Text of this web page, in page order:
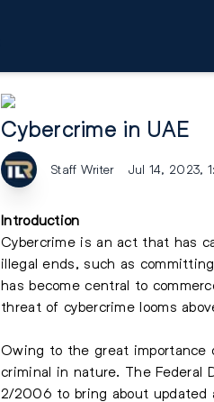
Cybercrime in UAE
Staff Writer Jul 14, 2023,
Introduction
Cybercrime is an act that has
illegal ends, such as
has become central to
threat of cybercrime looms
Owing to the great importance
criminal in nature. The Federal
2/2006 to bring about updated